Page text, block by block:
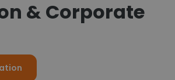
& Corporate